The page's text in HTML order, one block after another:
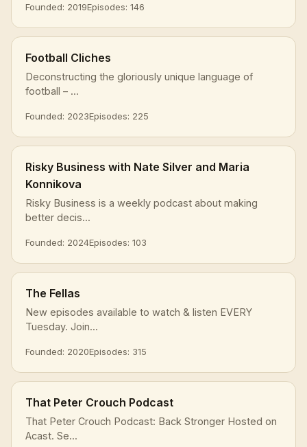
Founded: 2019Episodes: 146
Football Cliches
Deconstructing the gloriously unique language of
football – ...
Founded: 2023Episodes: 225
Risky Business with Nate Silver and Maria
Konnikova
Risky Business is a weekly podcast about making
better decis...
Founded: 2024Episodes: 103
The Fellas
New episodes available to watch & listen EVERY
Tuesday. Join...
Founded: 2020Episodes: 315
That Peter Crouch Podcast
That Peter Crouch Podcast: Back Stronger Hosted on
Acast. Se...